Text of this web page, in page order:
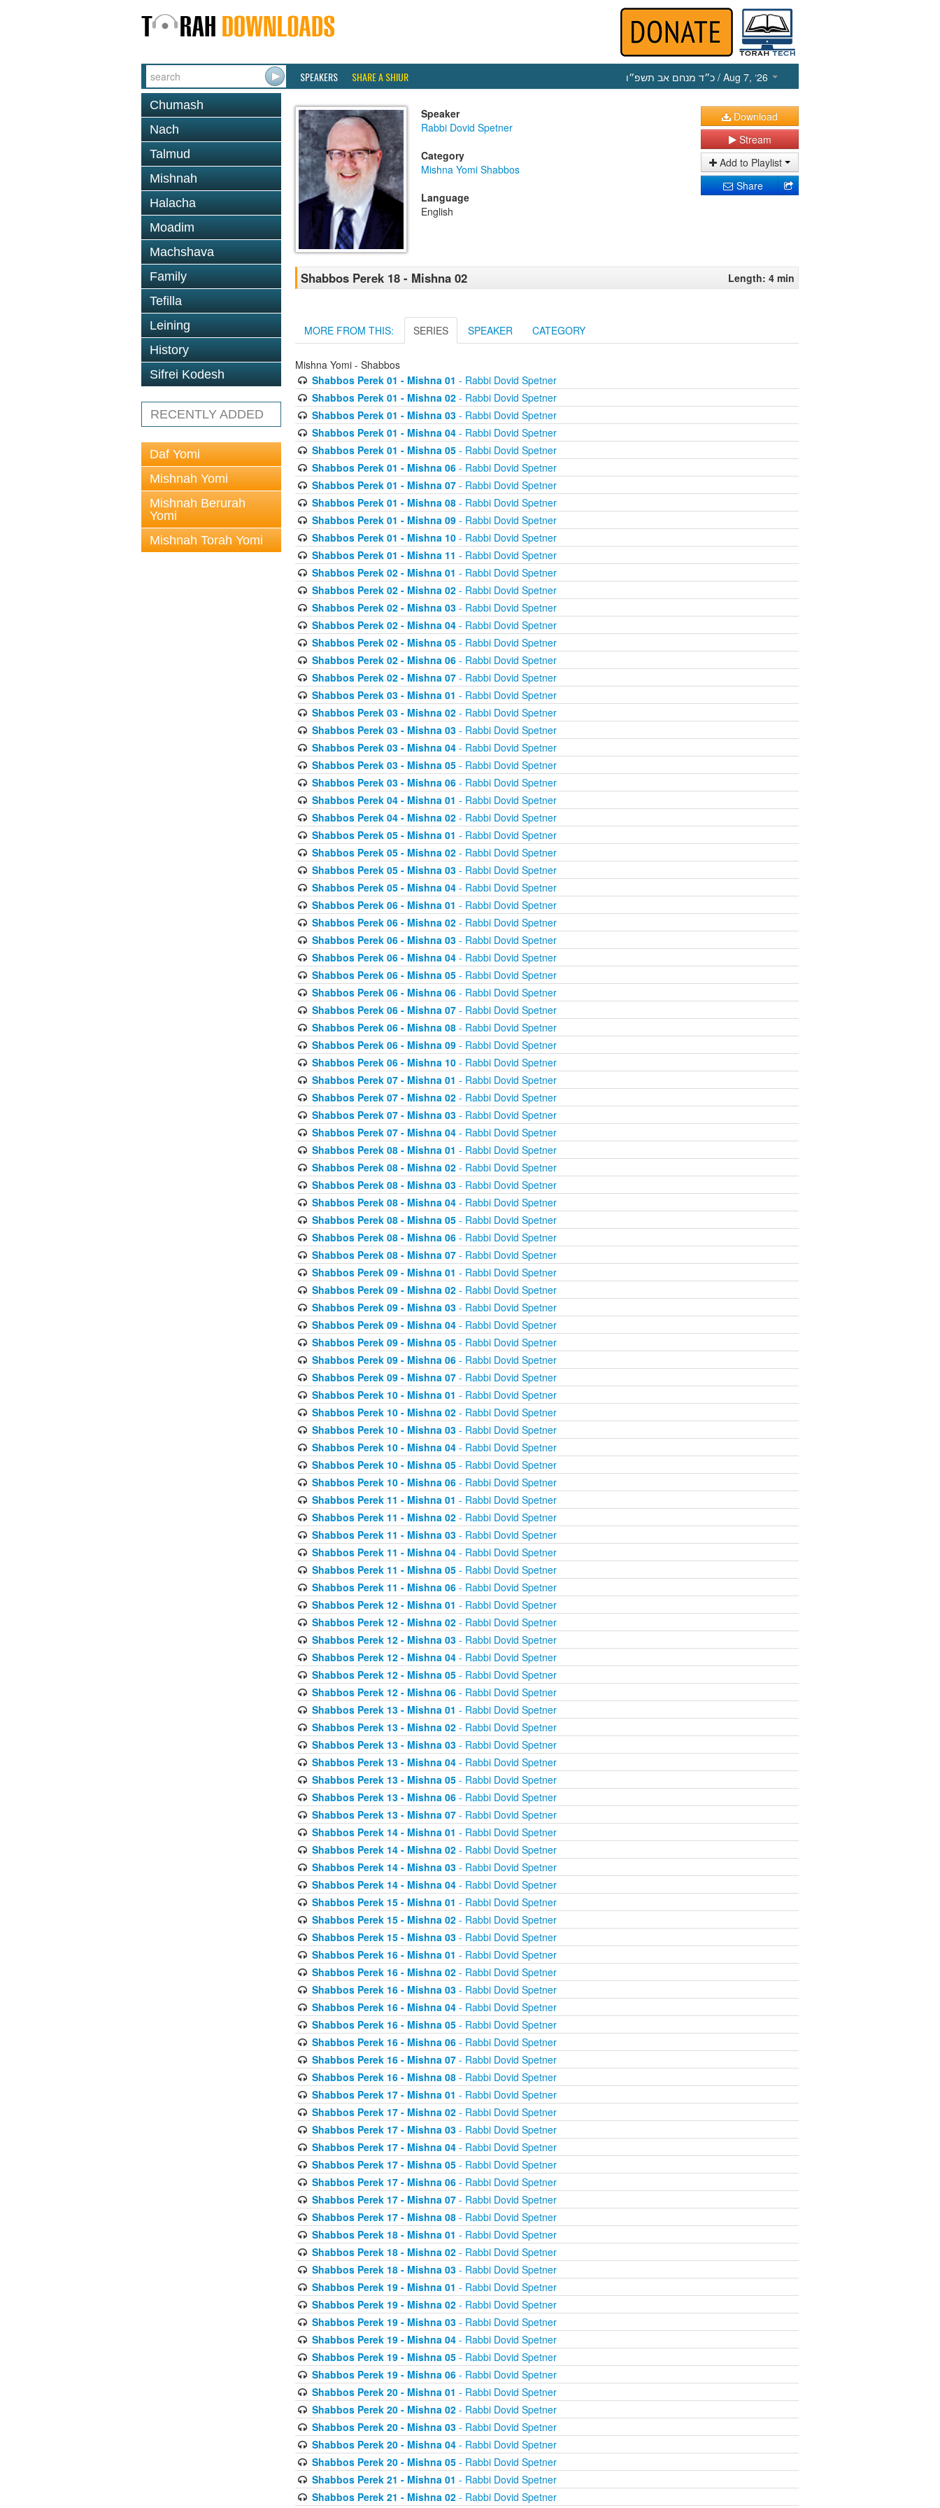
SPEAKERS SHARE A SHIUR כ״ד מנחם אב תשפ״ו / Aug 7, ‘26
Chumash
Nach
Talmud
Mishnah
Halacha
Moadim
Machshava
Family
Tefilla
Leining
History
Sifrei Kodesh
RECENTLY ADDED
Daf Yomi
Mishnah Yomi
Mishnah Berurah
Yomi
Mishnah Torah Yomi
Speaker
Rabbi Dovid Spetner
Category
Mishna Yomi Shabbos
Language
English
Download
Stream
Add to Playlist
Share
Shabbos Perek 18 - Mishna 02 Length: 4 min
MORE FROM THIS: SERIES SPEAKER CATEGORY
Mishna Yomi - Shabbos
Shabbos Perek 01 - Mishna 01 - Rabbi Dovid Spetner
Shabbos Perek 01 - Mishna 02- Rabbi Dovid Spetner
Shabbos Perek 01 - Mishna 03- Rabbi Dovid Spetner
Shabbos Perek 01 - Mishna 04- Rabbi Dovid Spetner
Shabbos Perek 01 - Mishna 05- Rabbi Dovid Spetner
Shabbos Perek 01 - Mishna 06- Rabbi Dovid Spetner
Shabbos Perek 01 - Mishna 07- Rabbi Dovid Spetner
Shabbos Perek 01 - Mishna 08- Rabbi Dovid Spetner
Shabbos Perek 01 - Mishna 09- Rabbi Dovid Spetner
Shabbos Perek 01 - Mishna 10- Rabbi Dovid Spetner
Shabbos Perek 01 - Mishna 11 - Rabbi Dovid Spetner
Shabbos Perek 02 - Mishna 01 - Rabbi Dovid Spetner
Shabbos Perek 02 - Mishna 02- Rabbi Dovid Spetner
Shabbos Perek 02 - Mishna 03- Rabbi Dovid Spetner
Shabbos Perek 02 - Mishna 04- Rabbi Dovid Spetner
Shabbos Perek 02 - Mishna 05- Rabbi Dovid Spetner
Shabbos Perek 02 - Mishna 06- Rabbi Dovid Spetner
Shabbos Perek 02 - Mishna 07- Rabbi Dovid Spetner
Shabbos Perek 03 - Mishna 01 - Rabbi Dovid Spetner
Shabbos Perek 03 - Mishna 02- Rabbi Dovid Spetner
Shabbos Perek 03 - Mishna 03- Rabbi Dovid Spetner
Shabbos Perek 03 - Mishna 04- Rabbi Dovid Spetner
Shabbos Perek 03 - Mishna 05- Rabbi Dovid Spetner
Shabbos Perek 03 - Mishna 06- Rabbi Dovid Spetner
Shabbos Perek 04 - Mishna 01 - Rabbi Dovid Spetner
Shabbos Perek 04 - Mishna 02- Rabbi Dovid Spetner
Shabbos Perek 05 - Mishna 01 - Rabbi Dovid Spetner
Shabbos Perek 05 - Mishna 02- Rabbi Dovid Spetner
Shabbos Perek 05 - Mishna 03- Rabbi Dovid Spetner
Shabbos Perek 05 - Mishna 04- Rabbi Dovid Spetner
Shabbos Perek 06 - Mishna 01 - Rabbi Dovid Spetner
Shabbos Perek 06 - Mishna 02- Rabbi Dovid Spetner
Shabbos Perek 06 - Mishna 03- Rabbi Dovid Spetner
Shabbos Perek 06 - Mishna 04- Rabbi Dovid Spetner
Shabbos Perek 06 - Mishna 05- Rabbi Dovid Spetner
Shabbos Perek 06 - Mishna 06- Rabbi Dovid Spetner
Shabbos Perek 06 - Mishna 07- Rabbi Dovid Spetner
Shabbos Perek 06 - Mishna 08- Rabbi Dovid Spetner
Shabbos Perek 06 - Mishna 09- Rabbi Dovid Spetner
Shabbos Perek 06 - Mishna 10- Rabbi Dovid Spetner
Shabbos Perek 07 - Mishna 01 - Rabbi Dovid Spetner
Shabbos Perek 07 - Mishna 02- Rabbi Dovid Spetner
Shabbos Perek 07 - Mishna 03- Rabbi Dovid Spetner
Shabbos Perek 07 - Mishna 04- Rabbi Dovid Spetner
Shabbos Perek 08 - Mishna 01 - Rabbi Dovid Spetner
Shabbos Perek 08 - Mishna 02- Rabbi Dovid Spetner
Shabbos Perek 08 - Mishna 03- Rabbi Dovid Spetner
Shabbos Perek 08 - Mishna 04- Rabbi Dovid Spetner
Shabbos Perek 08 - Mishna 05- Rabbi Dovid Spetner
Shabbos Perek 08 - Mishna 06- Rabbi Dovid Spetner
Shabbos Perek 08 - Mishna 07- Rabbi Dovid Spetner
Shabbos Perek 09 - Mishna 01 - Rabbi Dovid Spetner
Shabbos Perek 09 - Mishna 02- Rabbi Dovid Spetner
Shabbos Perek 09 - Mishna 03- Rabbi Dovid Spetner
Shabbos Perek 09 - Mishna 04- Rabbi Dovid Spetner
Shabbos Perek 09 - Mishna 05- Rabbi Dovid Spetner
Shabbos Perek 09 - Mishna 06- Rabbi Dovid Spetner
Shabbos Perek 09 - Mishna 07- Rabbi Dovid Spetner
Shabbos Perek 10 - Mishna 01 - Rabbi Dovid Spetner
Shabbos Perek 10 - Mishna 02- Rabbi Dovid Spetner
Shabbos Perek 10 - Mishna 03- Rabbi Dovid Spetner
Shabbos Perek 10 - Mishna 04- Rabbi Dovid Spetner
Shabbos Perek 10 - Mishna 05- Rabbi Dovid Spetner
Shabbos Perek 10 - Mishna 06- Rabbi Dovid Spetner
Shabbos Perek 11 - Mishna 01 - Rabbi Dovid Spetner
Shabbos Perek 11 - Mishna 02- Rabbi Dovid Spetner
Shabbos Perek 11 - Mishna 03- Rabbi Dovid Spetner
Shabbos Perek 11 - Mishna 04- Rabbi Dovid Spetner
Shabbos Perek 11 - Mishna 05- Rabbi Dovid Spetner
Shabbos Perek 11 - Mishna 06- Rabbi Dovid Spetner
Shabbos Perek 12 - Mishna 01 - Rabbi Dovid Spetner
Shabbos Perek 12 - Mishna 02- Rabbi Dovid Spetner
Shabbos Perek 12 - Mishna 03- Rabbi Dovid Spetner
Shabbos Perek 12 - Mishna 04- Rabbi Dovid Spetner
Shabbos Perek 12 - Mishna 05- Rabbi Dovid Spetner
Shabbos Perek 12 - Mishna 06- Rabbi Dovid Spetner
Shabbos Perek 13 - Mishna 01 - Rabbi Dovid Spetner
Shabbos Perek 13 - Mishna 02- Rabbi Dovid Spetner
Shabbos Perek 13 - Mishna 03- Rabbi Dovid Spetner
Shabbos Perek 13 - Mishna 04- Rabbi Dovid Spetner
Shabbos Perek 13 - Mishna 05- Rabbi Dovid Spetner
Shabbos Perek 13 - Mishna 06- Rabbi Dovid Spetner
Shabbos Perek 13 - Mishna 07- Rabbi Dovid Spetner
Shabbos Perek 14 - Mishna 01 - Rabbi Dovid Spetner
Shabbos Perek 14 - Mishna 02- Rabbi Dovid Spetner
Shabbos Perek 14 - Mishna 03- Rabbi Dovid Spetner
Shabbos Perek 14 - Mishna 04- Rabbi Dovid Spetner
Shabbos Perek 15 - Mishna 01 - Rabbi Dovid Spetner
Shabbos Perek 15 - Mishna 02- Rabbi Dovid Spetner
Shabbos Perek 15 - Mishna 03- Rabbi Dovid Spetner
Shabbos Perek 16 - Mishna 01 - Rabbi Dovid Spetner
Shabbos Perek 16 - Mishna 02- Rabbi Dovid Spetner
Shabbos Perek 16 - Mishna 03- Rabbi Dovid Spetner
Shabbos Perek 16 - Mishna 04- Rabbi Dovid Spetner
Shabbos Perek 16 - Mishna 05- Rabbi Dovid Spetner
Shabbos Perek 16 - Mishna 06- Rabbi Dovid Spetner
Shabbos Perek 16 - Mishna 07- Rabbi Dovid Spetner
Shabbos Perek 16 - Mishna 08- Rabbi Dovid Spetner
Shabbos Perek 17 - Mishna 01 - Rabbi Dovid Spetner
Shabbos Perek 17 - Mishna 02- Rabbi Dovid Spetner
Shabbos Perek 17 - Mishna 03- Rabbi Dovid Spetner
Shabbos Perek 17 - Mishna 04- Rabbi Dovid Spetner
Shabbos Perek 17 - Mishna 05- Rabbi Dovid Spetner
Shabbos Perek 17 - Mishna 06- Rabbi Dovid Spetner
Shabbos Perek 17 - Mishna 07- Rabbi Dovid Spetner
Shabbos Perek 17 - Mishna 08- Rabbi Dovid Spetner
Shabbos Perek 18 - Mishna 01 - Rabbi Dovid Spetner
Shabbos Perek 18 - Mishna 02- Rabbi Dovid Spetner
Shabbos Perek 18 - Mishna 03- Rabbi Dovid Spetner
Shabbos Perek 19 - Mishna 01 - Rabbi Dovid Spetner
Shabbos Perek 19 - Mishna 02- Rabbi Dovid Spetner
Shabbos Perek 19 - Mishna 03- Rabbi Dovid Spetner
Shabbos Perek 19 - Mishna 04- Rabbi Dovid Spetner
Shabbos Perek 19 - Mishna 05- Rabbi Dovid Spetner
Shabbos Perek 19 - Mishna 06- Rabbi Dovid Spetner
Shabbos Perek 20 - Mishna 01 - Rabbi Dovid Spetner
Shabbos Perek 20 - Mishna 02- Rabbi Dovid Spetner
Shabbos Perek 20 - Mishna 03- Rabbi Dovid Spetner
Shabbos Perek 20 - Mishna 04- Rabbi Dovid Spetner
Shabbos Perek 20 - Mishna 05- Rabbi Dovid Spetner
Shabbos Perek 21 - Mishna 01 - Rabbi Dovid Spetner
Shabbos Perek 21 - Mishna 02- Rabbi Dovid Spetner